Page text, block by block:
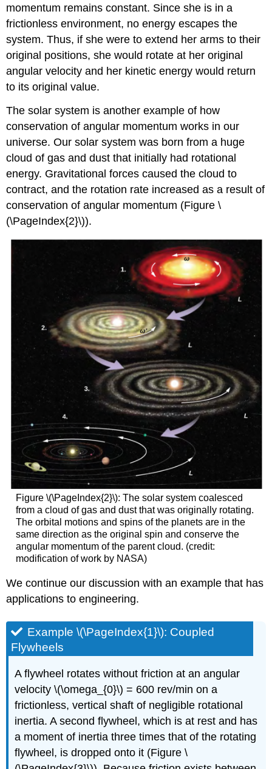
momentum remains constant. Since she is in a
frictionless environment, no energy escapes the
system. Thus, if she were to extend her arms to their
original positions, she would rotate at her original
angular velocity and her kinetic energy would return
to its original value.
The solar system is another example of how
conservation of angular momentum works in our
universe. Our solar system was born from a huge
cloud of gas and dust that initially had rotational
energy. Gravitational forces caused the cloud to
contract, and the rotation rate increased as a result of
conservation of angular momentum (Figure \
(\PageIndex{2}\)).
Figure \(\PageIndex{2}\): The solar system coalesced
from a cloud of gas and dust that was originally rotating.
The orbital motions and spins of the planets are in the
same direction as the original spin and conserve the
angular momentum of the parent cloud. (credit:
modification of work by NASA)
We continue our discussion with an example that has
applications to engineering.
Example \(\PageIndex{1}\): Coupled
Flywheels
A flywheel rotates without friction at an angular
velocity \(\omega_{0}\) = 600 rev/min on a
frictionless, vertical shaft of negligible rotational
inertia. A second flywheel, which is at rest and has
a moment of inertia three times that of the rotating
flywheel, is dropped onto it (Figure \